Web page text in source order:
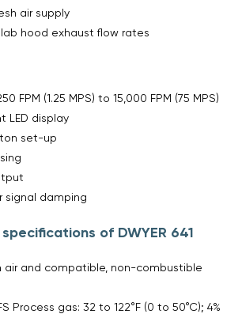
air supply
lab hood exhaust flow rates
FPM (1.25 MPS) to 15,000 FPM (75 MPS)
LED display
set-up
signal damping
of DWYER 641
air and compatible, non-combustible
Process gas: 32 to 122°F (0 to 50°C); 4%